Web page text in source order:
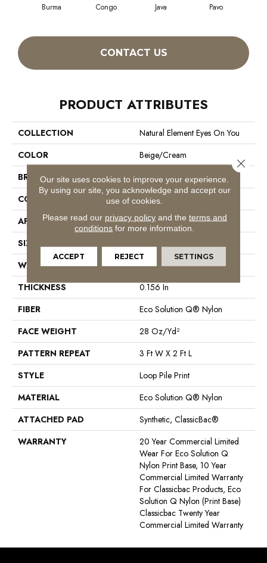
Burma Congo Java Pavo
CONTACT US
PRODUCT ATTRIBUTES
COLLECTION
Natural Element Eyes On You
COLOR
Beige/Cream
BRAND
Philadelphia Commercial
CONSTRUCTION
Loop Pile Print
APPLICATION
Commercial
SIZE
WIDTH
12 Ft
THICKNESS
0.156 In
FIBER
Eco Solution Q® Nylon
FACE WEIGHT
28 Oz/yd²
PATTERN REPEAT
3 Ft W X 2 Ft L
STYLE
Loop Pile Print
MATERIAL
Eco Solution Q® Nylon
ATTACHED PAD
Synthetic, ClassicBac®
WARRANTY
20 Year Commercial Limited
Wear For Eco Solution Q
Nylon Print Base, 10 Year
Commercial Limited Warranty
For Classicbac Products, Eco
Solution Q Nylon (print Base)
Classicbac Twenty Year
Commercial Limited Warranty
Our site uses cookies to improve your experience.
By using our site, you acknowledge and accept our
use of cookies.
Please read our privacy policyand the terms and
conditions for more information.
ACCEPT REJECT SETTINGS
Close